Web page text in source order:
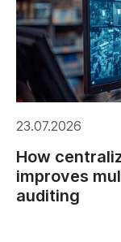
23.07.2026
How
improves
auditing